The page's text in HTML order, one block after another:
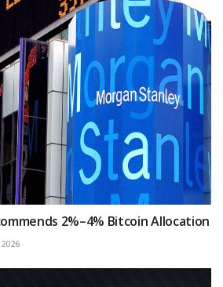
2%–4% Bitcoin Allocation